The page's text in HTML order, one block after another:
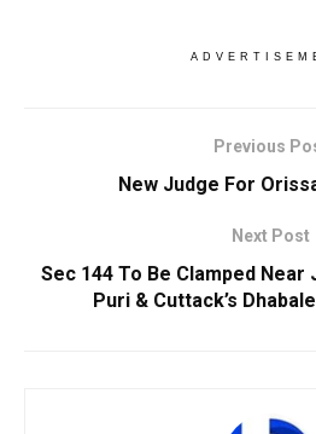
Previous
New Judge For
Next Post
Sec 144 To Be Clamped Near
Puri & Cuttack’s